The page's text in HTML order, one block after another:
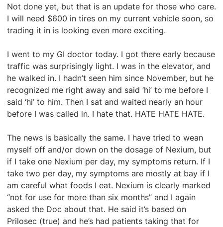
Not done yet, but that is an update for those who care.
I will need $600 in tires on my current vehicle soon, so
trading it in is looking even more exciting.
I went to my GI doctor today. I got there early because
traffic was surprisingly light. I was in the elevator, and
he walked in. I hadn’t seen him since November, but he
recognized me right away and said ‘hi’ to me before I
said ‘hi’ to him. Then I sat and waited nearly an hour
before I was called in. I hate that. HATE HATE HATE.
The news is basically the same. I have tried to wean
myself off and/or down on the dosage of Nexium, but
if I take one Nexium per day, my symptoms return. If I
take two per day, my symptoms are mostly at bay if I
am careful what foods I eat. Nexium is clearly marked
“not for use for more than six months” and I again
asked the Doc about that. He said it’s based on
Prilosec (true) and he’s had patients taking that for